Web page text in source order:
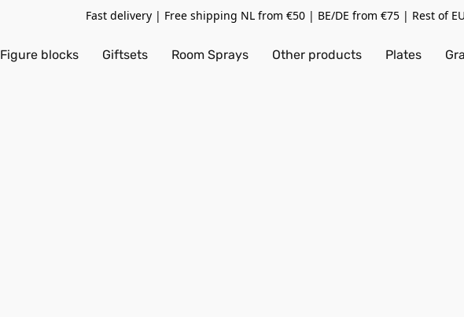
Fast delivery | Free shipping NL from €50 | BE/DE from €75 | Rest of
Figure blocks Giftsets Room Sprays Other products Plates